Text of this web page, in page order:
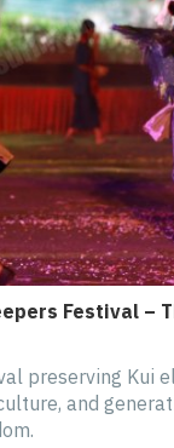
Festival –
preserving Kui
and